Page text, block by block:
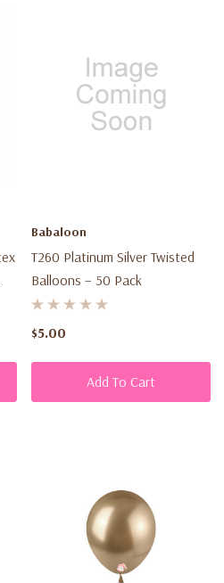
Babaloon
T260 Platinum Silver Twisted
Balloons – 50 Pack
$5.00
Add To Cart